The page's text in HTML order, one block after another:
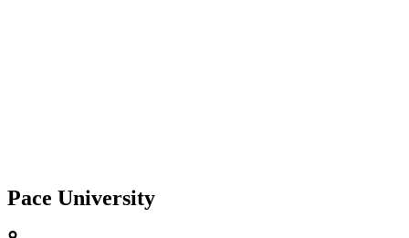
Pace University